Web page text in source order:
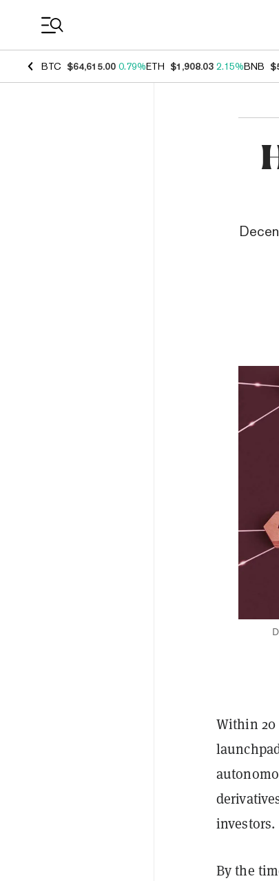
BTC $64,615.00 0.79%ETH $1,908.03 2.15%BNB
Within
investors.
By the